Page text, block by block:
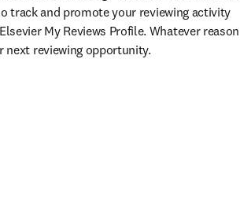
track and promote your reviewing activity
window My Reviews Profile. Whatever
next reviewing opportunity.